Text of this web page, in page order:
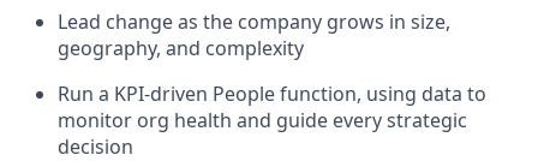
Lead change as the company grows in size,
geography, and complexity
Run a KPI-driven People function, using data to
monitor org health and guide every strategic
decision